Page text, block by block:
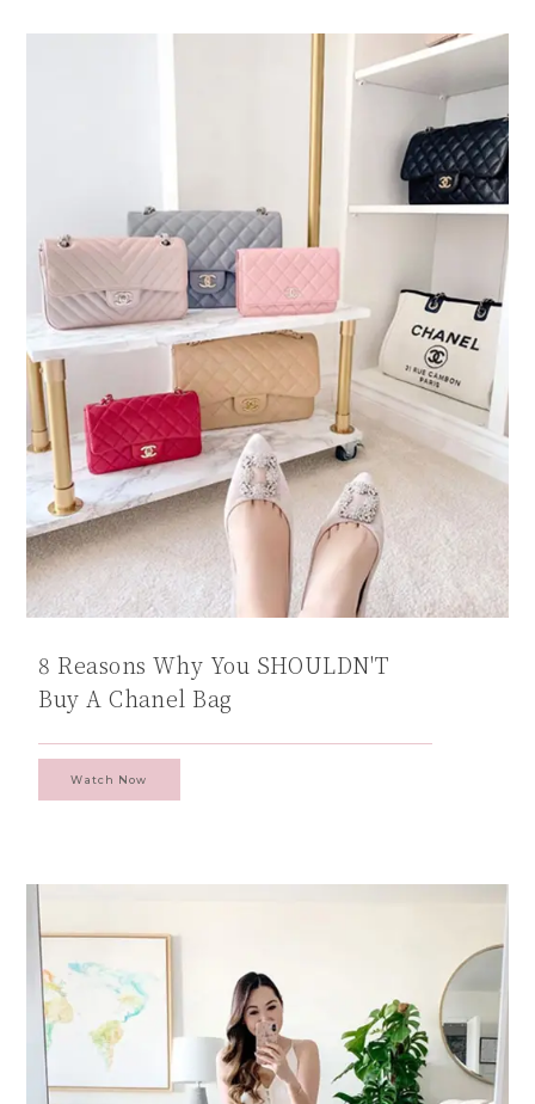
8 Reasons Why You SHOULDN'T
Buy A Chanel Bag
Watch Now